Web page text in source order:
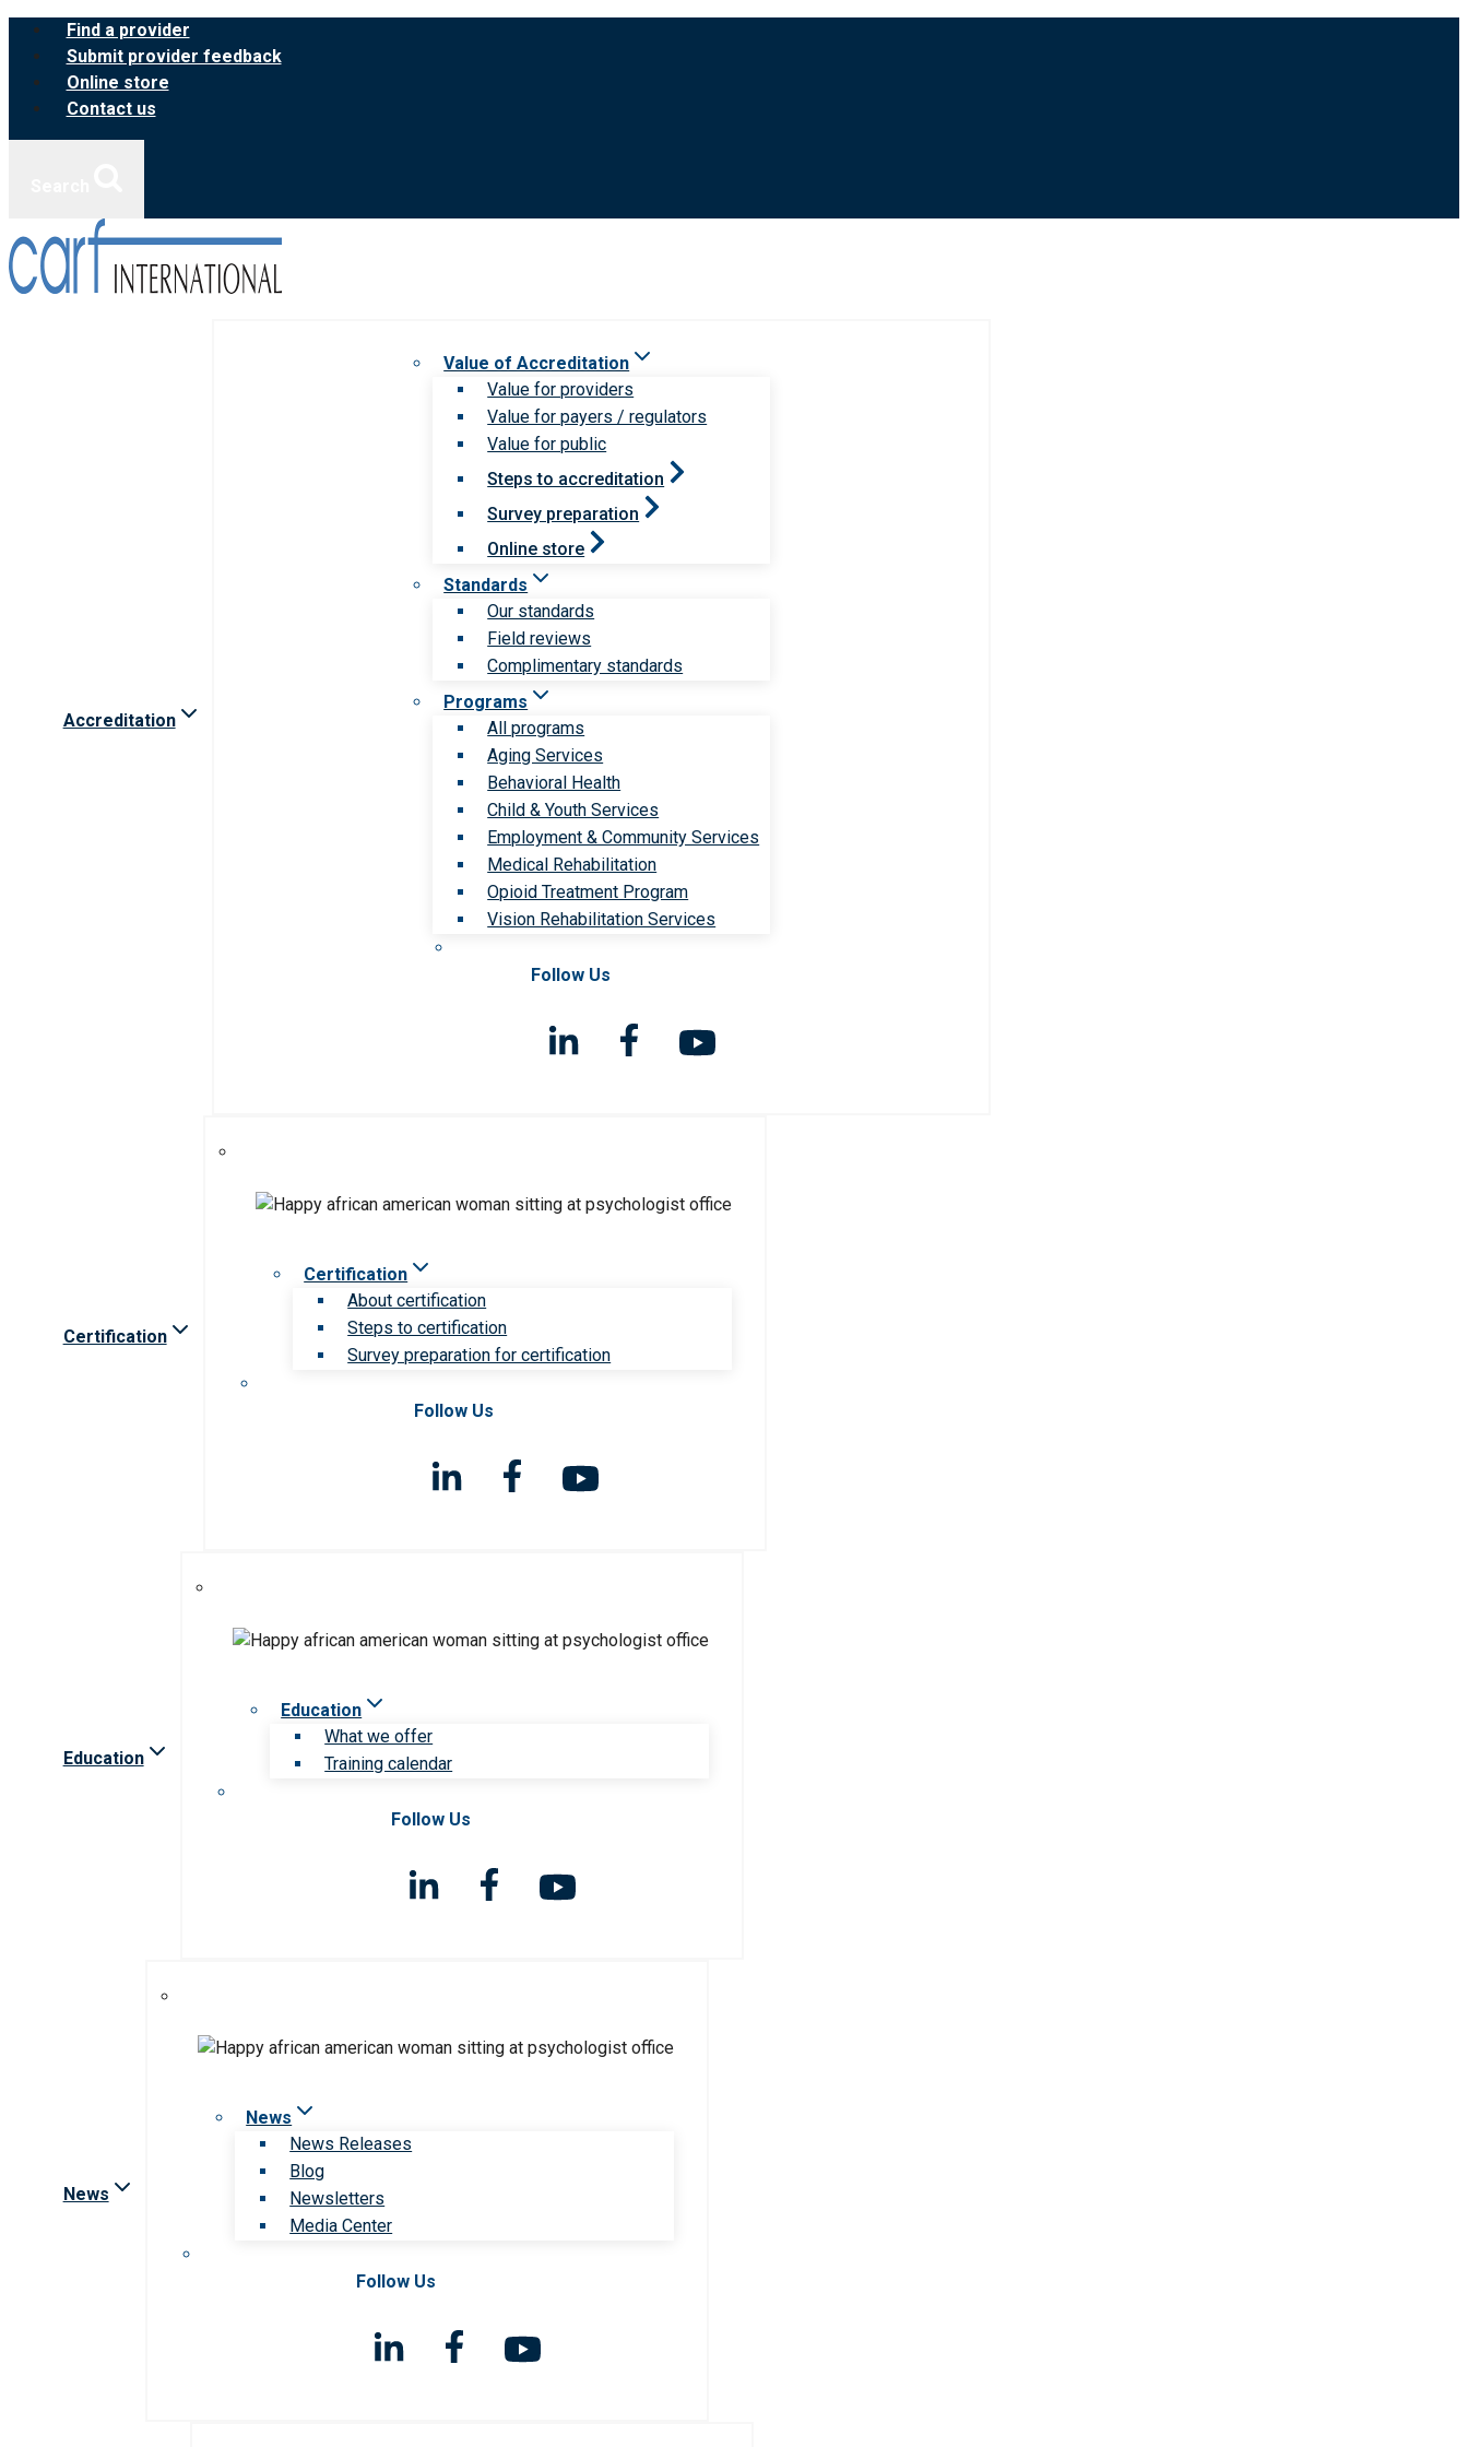
Skip
content
Find a provider
Submit provider feedback
Online store
Contact us
Accreditation
Value of Accreditation
Value for providers
Value for payers / regulators
Value for public
Steps to accreditation
Survey preparation
Online store
Standards
Our standards
Field reviews
Complimentary standards
Programs
All programs
Aging Services
Behavioral Health
Child & Youth Services
Employment & Community Services
Medical Rehabilitation
Opioid Treatment Program
Vision Rehabilitation Services
Follow Us
Certification
Certification
About certification
Steps to certification
Survey preparation for certification
Follow Us
Education
Education
What we offer
Training calendar
Follow Us
News
News
News Releases
Blog
Newsletters
Media Center
Follow Us